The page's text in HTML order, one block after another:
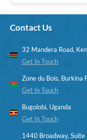
Contact Us
32 Mandera Road,
Get In Touch
Zone du Bois, Burkina
Get In Touch
Bugolobi, Uganda
Get In Touch
1440 Broadway, Suite